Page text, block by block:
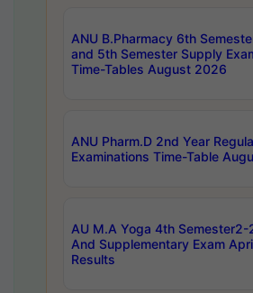
ANU B.Pharmacy 6th
and 5th Semester Supply
Time-Tables August 2026
ANU Pharm.D 2nd Year
Examinations Time-Table
AU M.A Yoga 4th Semester2-
And Supplementary Exam
Results